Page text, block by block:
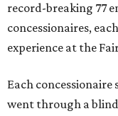
record-breaking 77
concessionaires,
experience at the
Each
went through a